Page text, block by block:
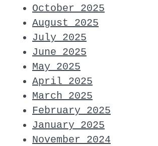
October 2025
August 2025
July 2025
June 2025
May 2025
April 2025
March 2025
February 2025
January 2025
November 2024